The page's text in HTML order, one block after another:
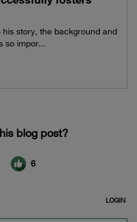
his story, the background and
so impor...